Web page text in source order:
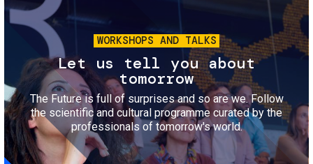
WORKSHOPS AND TALKS
Let us tell you about
tomorrow
The Future is full of surprises and so are we. Follow
the scientific and cultural programme curated by the
professionals of tomorrow's world.